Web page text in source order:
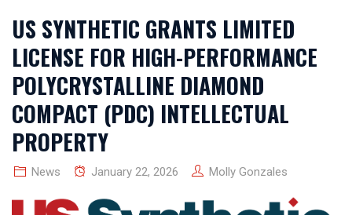
US SYNTHETIC GRANTS LIMITED
LICENSE FOR HIGH-PERFORMANCE
POLYCRYSTALLINE DIAMOND
COMPACT (PDC) INTELLECTUAL
PROPERTY
News January 22, 2026 Molly Gonzales